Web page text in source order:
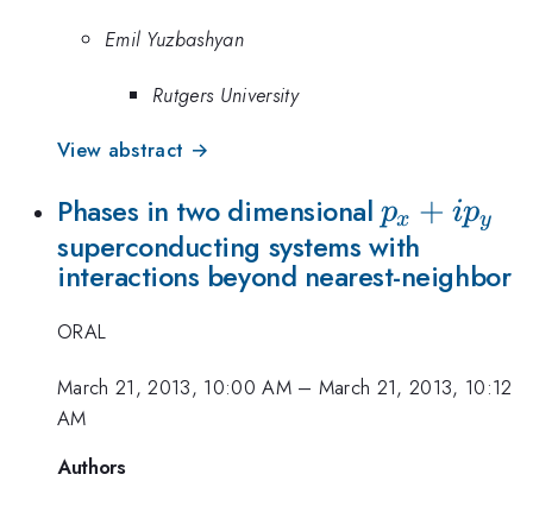
Emil Yuzbashyan
Rutgers University
View abstract →
Phases in two dimensional p_x+ip_y
px + ipy
superconducting systems with
interactions beyond nearest-neighbor
ORAL
March 21, 2013, 10:00 AM– March 21, 2013, 10:12
AM
Authors